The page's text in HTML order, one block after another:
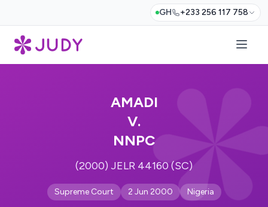
GH +233 256 117 758
AMADI
V.
NNPC
(2000) JELR 44160 (SC)
Supreme Court 2 Jun 2000 Nigeria